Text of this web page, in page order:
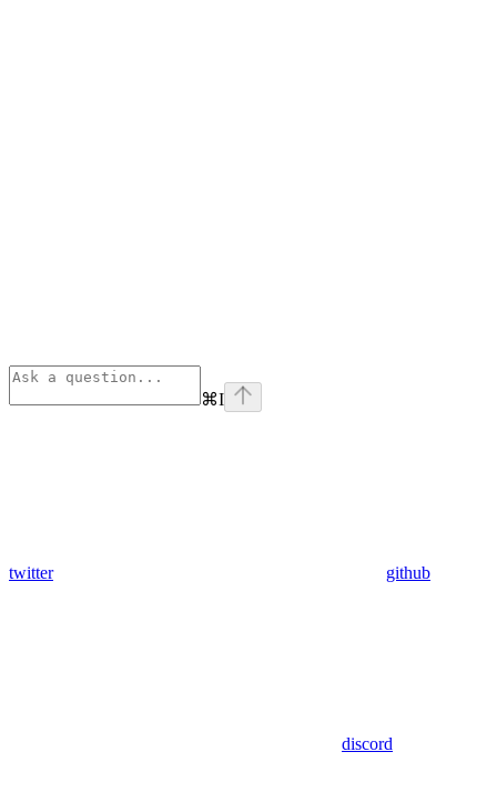
⌘I
twitter github
discord